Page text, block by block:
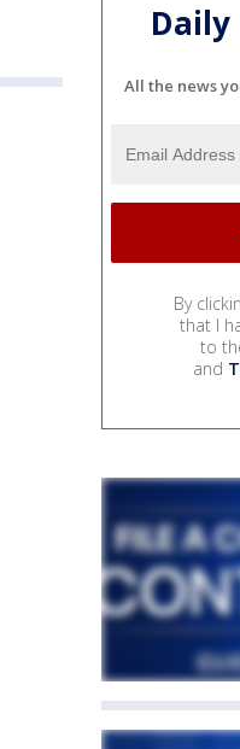
All the news
By
that I
to
and